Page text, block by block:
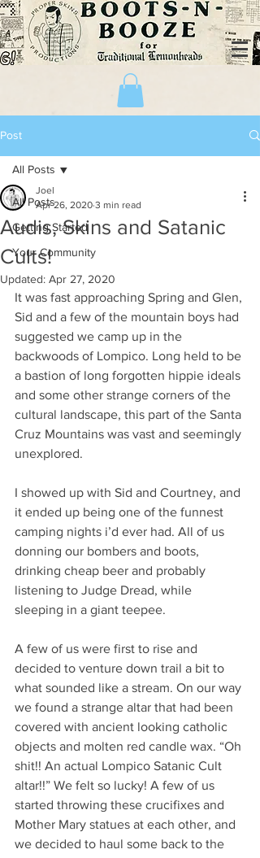
Post
All Posts
Getting Started
Your Community
All Posts
Audis, Skins and Satanic
Cults!
Joel
Apr 26, 2020 3 min read
Updated: Apr 27, 2020
It was fast approaching Spring and Glen,
Sid and a few of the mountain boys had
suggested we camp up in the
backwoods of Lompico. Long held to be
a bastion of long forgotten hippie ideals
and some other strange corners of the
cultural landscape, this part of the Santa
Cruz Mountains was vast and seemingly
unexplored.
I showed up with Sid and Courtney, and
it ended up being one of the funnest
camping nights i’d ever had. All of us
donning our bombers and boots,
drinking cheap beer and probably
listening to Judge Dread, while
sleeping in a giant teepee.
A few of us were first to rise and
decided to venture down trail a bit to
what sounded like a stream. On our way
we found a strange altar that had been
covered with ancient looking catholic
objects and molten red candle wax. “Oh
shit!! An actual Lompico Satanic Cult
altar!!” We felt so lucky! A few of us
started throwing these crucifixes and
Mother Mary statues at each other, and
we decided to haul some back to the